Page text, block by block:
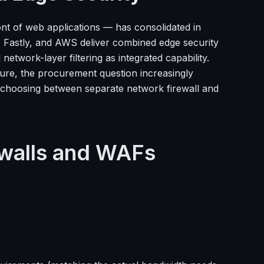
of web applications — has consolidated in
and AWS deliver combined edge security
layer filtering as integrated capability.
the procurement question increasingly
between separate network firewall and
and WAFs